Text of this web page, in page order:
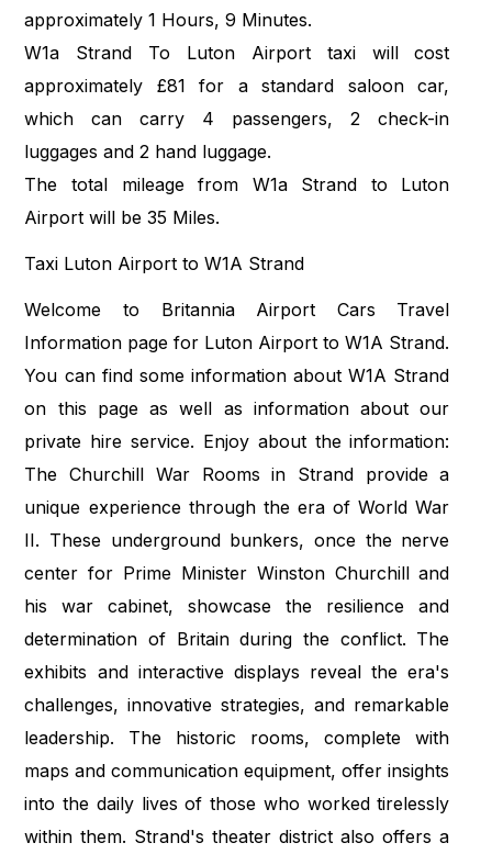
approximately 1 Hours, 9 Minutes.
W1a Strand To Luton Airport taxi will cost
approximately £81 for a standard saloon car,
which can carry 4 passengers, 2 check-in
luggages and 2 hand luggage.
The total mileage from W1a Strand to Luton
Airport will be 35 Miles.
Taxi Luton Airport to W1A Strand
Welcome to Britannia Airport Cars Travel
Information page for Luton Airport to W1A Strand.
You can find some information about W1A Strand
on this page as well as information about our
private hire service. Enjoy about the information:
The Churchill War Rooms in Strand provide a
unique experience through the era of World War
II. These underground bunkers, once the nerve
center for Prime Minister Winston Churchill and
his war cabinet, showcase the resilience and
determination of Britain during the conflict. The
exhibits and interactive displays reveal the era's
challenges, innovative strategies, and remarkable
leadership. The historic rooms, complete with
maps and communication equipment, offer insights
into the daily lives of those who worked tirelessly
within them. Strand's theater district also offers a